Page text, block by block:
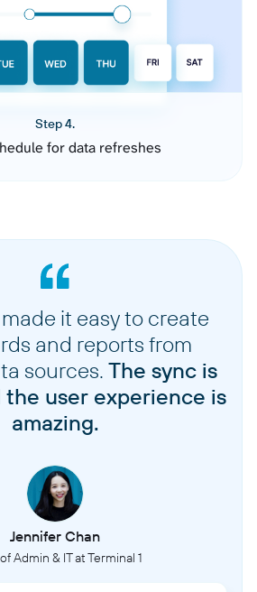
Step 4.
for data refreshes
it easy to create
and reports from
sources. The sync is
user experience is
amazing.
Jennifer Chan
Admin & IT at Terminal 1